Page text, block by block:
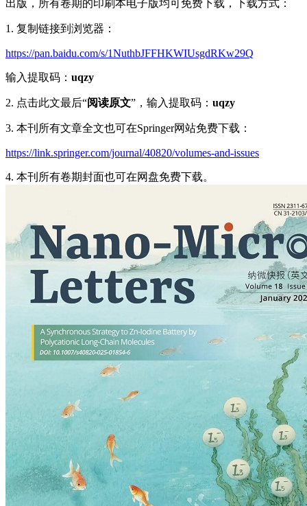
出版，所有卷期的印刷本电子版均可免费下载，下载方式：
1. 复制链接到浏览器：
https://pan.baidu.com/s/1NuthbJFFHKWIUsgdRKw29Q
输入提取码： uqzy
2. 点击此文最后“阅读原文”，输入提取码： uqzy
3. 本刊所有文章全文也可在Springer网站免费下载：
https://link.springer.com/journal/40820/volumes-and-issues
4. 本刊所有卷期封面也可在网盘免费下载。